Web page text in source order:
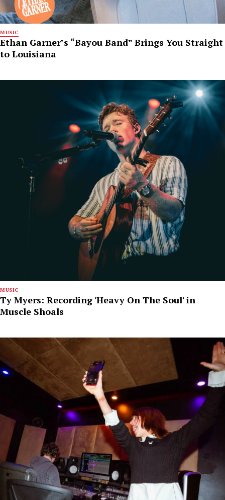
MUSIC
Ethan Garner’s “Bayou Band” Brings You Straight
to Louisiana
MUSIC
Ty Myers: Recording 'Heavy On The Soul' in
Muscle Shoals